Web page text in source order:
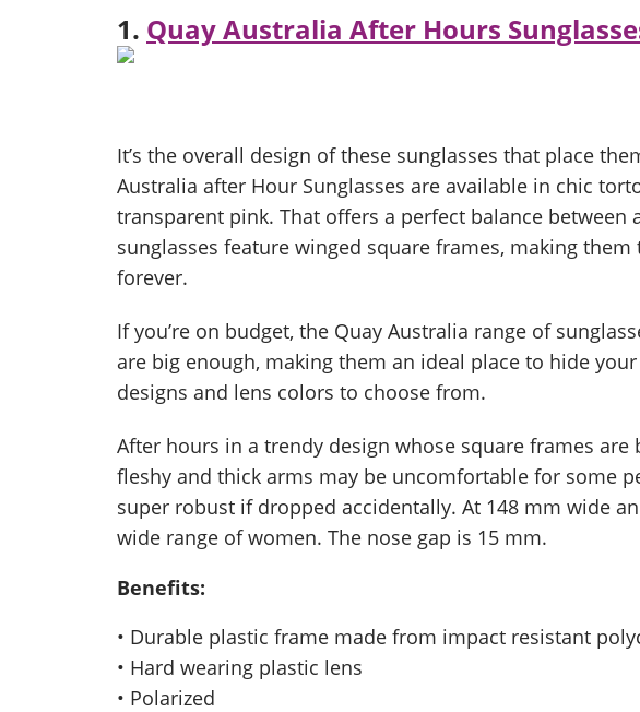
1. Quay Australia After Hours
It’s the overall design of these sunglasses that place
Australia after Hour Sunglasses are available in chic
transparent pink. That offers a perfect balance between
sunglasses feature winged square frames, making them
forever.
If you’re on budget, the Quay Australia range of
are big enough, making them an ideal place to hide
designs and lens colors to choose from.
After hours in a trendy design whose square frames
fleshy and thick arms may be uncomfortable for some
super robust if dropped accidentally. At 148 mm wide
wide range of women. The nose gap is 15 mm.
Benefits:
• Durable plastic frame made from impact resistant
• Hard wearing plastic lens
• Polarized